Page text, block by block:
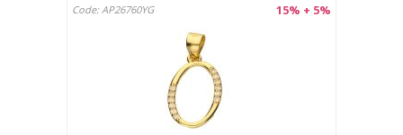
15% + 5%
Code: AP26760YG